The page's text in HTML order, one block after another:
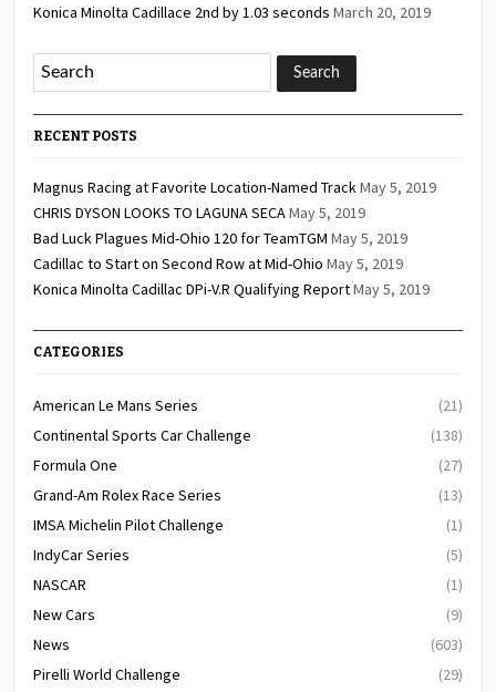
Konica Minolta Cadillace 2nd by 1.03 seconds March 20, 2019
RECENT POSTS
Magnus Racing at Favorite Location-Named TrackMay 5, 2019
CHRIS DYSON LOOKS TO LAGUNA SECAMay 5, 2019
Bad Luck Plagues Mid-Ohio 120 for TeamTGM May 5, 2019
Cadillac to Start on Second Row at Mid-Ohio May 5, 2019
Konica Minolta Cadillac DPi-V.R Qualifying ReportMay 5, 2019
CATEGORIES
American Le Mans Series
(21)
Continental Sports Car Challenge
(138)
Formula One
(27)
Grand-Am Rolex Race Series
(13)
IMSA Michelin Pilot Challenge
(1)
IndyCar Series
(5)
NASCAR
(1)
New Cars
(9)
News
(603)
Pirelli World Challenge
(29)